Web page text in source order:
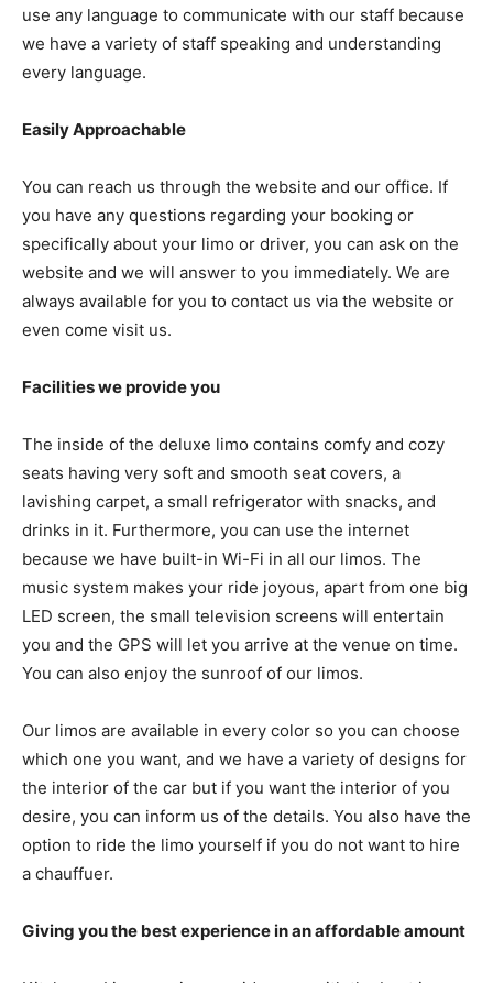
use any language to communicate with our staff because
we have a variety of staff speaking and understanding
every language.
Easily Approachable
You can reach us through the website and our office. If
you have any questions regarding your booking or
specifically about your limo or driver, you can ask on the
website and we will answer to you immediately. We are
always available for you to contact us via the website or
even come visit us.
Facilities we provide you
The inside of the deluxe limo contains comfy and cozy
seats having very soft and smooth seat covers, a
lavishing carpet, a small refrigerator with snacks, and
drinks in it. Furthermore, you can use the internet
because we have built-in Wi-Fi in all our limos. The
music system makes your ride joyous, apart from one big
LED screen, the small television screens will entertain
you and the GPS will let you arrive at the venue on time.
You can also enjoy the sunroof of our limos.
Our limos are available in every color so you can choose
which one you want, and we have a variety of designs for
the interior of the car but if you want the interior of you
desire, you can inform us of the details. You also have the
option to ride the limo yourself if you do not want to hire
a chauffuer.
Giving you the best experience in an affordable amount